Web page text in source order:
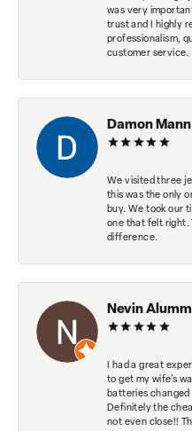
was very
trust and I highly
professionalism,
customer service.
Damon Mann
We visited three
this was the only
buy. We took our
one that felt right.
difference.
Nevin
I had a great
to get my wife's
batteries changed
Definitely the
not even close!!